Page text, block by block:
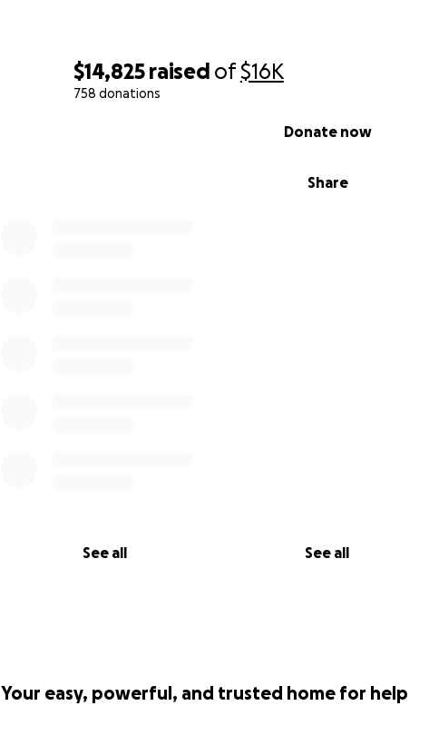
$14,825 raised of$16K
758 donations
Share
Donate now
See all See all
Your easy, powerful, and trusted home for help